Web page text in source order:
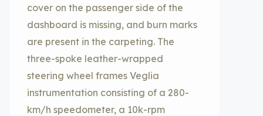
cover on the passenger side of the
dashboard is missing, and burn marks
are present in the carpeting. The
three-spoke leather-wrapped
steering wheel frames Veglia
instrumentation consisting of a 280-
km/h speedometer, a 10k-rpm